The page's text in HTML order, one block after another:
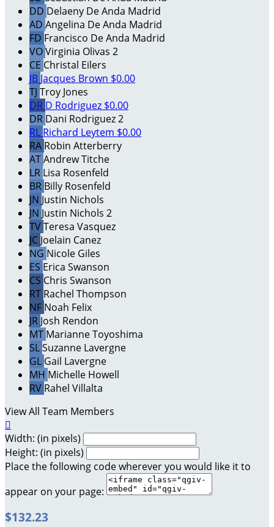
DD Delaeny De Anda Madrid
AD Angelina De Anda Madrid
FD Francisco De Anda Madrid
VOVirginia Olivas 2
CE Christal Eilers
JB Jacques Brown $0.00
TJ Troy Jones
DR D Rodriguez $0.00
DR Dani Rodriguez 2
RL Richard Leytem $0.00
RA Robin Atterberry
ATAndrew Titche
LR Lisa Rosenfeld
BR Billy Rosenfeld
JN Justin Nichols
JN Justin Nichols 2
TVTeresa Vasquez
JC Joelain Canez
NG Nicole Giles
ES Erica Swanson
CS Chris Swanson
RT Rachel Thompson
NF Noah Felix
JR Josh Rendon
MT Marianne Toyoshima
SLSuzanne Lavergne
GL Gail Lavergne
MH Michelle Howell
RV Rahel Villalta
View All Team Members

Width: (in pixels)
Height: (in pixels)
Place the following code wherever you would like it to
appear on your page:
$132.23